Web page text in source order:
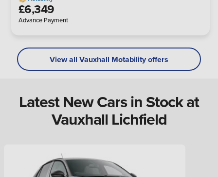
£6,349
Advance Payment
View all Vauxhall Motability offers
Latest New Cars in Stock at
Vauxhall Lichfield